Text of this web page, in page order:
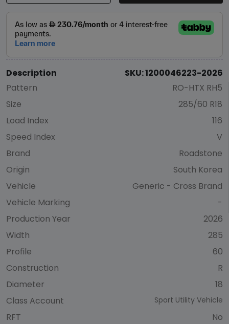
Description
SKU: 1200046223-2026
Pattern
RO-HTX RH5
Size
285/60 R18
Load Index
116
Speed Index
V
Brand
Roadstone
Origin
South Korea
Vehicle
Generic - Cross Brand
Vehicle Marking
-
Production Year
2026
Width
285
Profile
60
Construction
R
Diameter
18
Class Account
Sport Utility Vehicle
RFT
No